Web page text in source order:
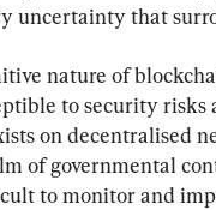
uncertainty that
nature of
to security risks
on decentralised
of governmental
to monitor and